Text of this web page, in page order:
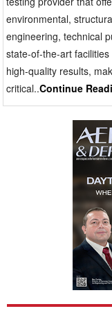
to the program
(A&D)
windows,
at which initial
full reports permit
reporting as a
connects test
customer
final report
compromised.
systems,
readiness but
unique projects.
something only
engineers,
out unique
environmental,
engineering, technical
state-of-the-art
high-quality results,
critical..Continue